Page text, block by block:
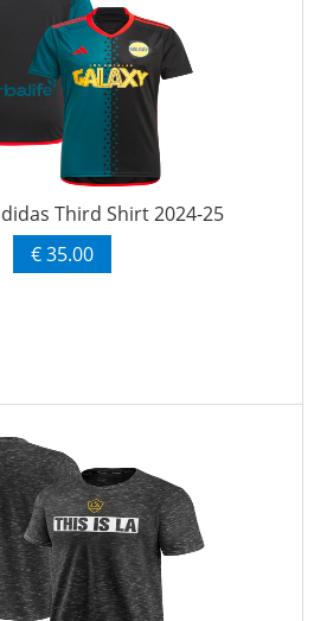
Third Shirt 2024-25
€ 35.00